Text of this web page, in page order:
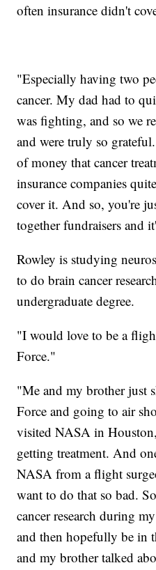
often insurance didn't
"Especially having two
cancer. My dad had to
was fighting, and so we
and were truly so
of money that cancer
insurance companies
cover it. And so, you're
together fundraisers and
Rowley is studying
to do brain cancer
undergraduate degree.
"I would love to be a
Force."
"Me and my brother just
Force and going to air
visited NASA in
getting treatment. And
NASA from a flight
want to do that so bad.
cancer research during
and then hopefully be in
and my brother talked